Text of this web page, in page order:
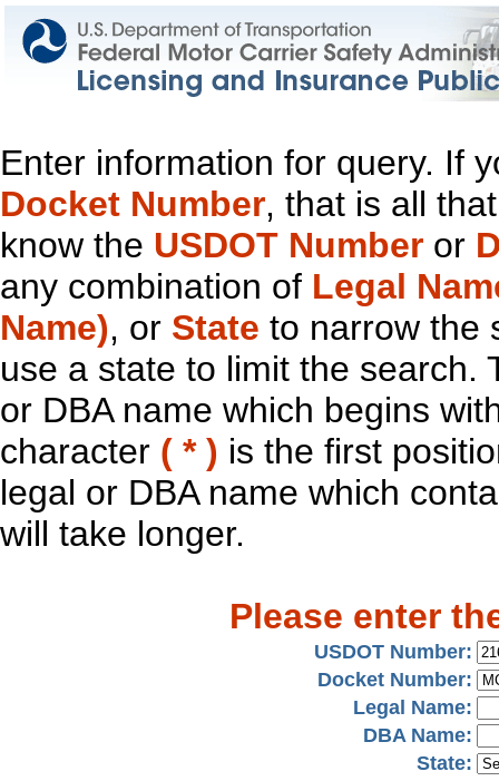
Enter information for query. If
Docket Number, that is all
know the USDOT Number or
any combination of Legal
Name), or State to narrow the
use a state to limit the search.
or DBA name which begins
character ( * ) is the first
legal or DBA name which
will take longer.
Please enter
USDOT Number:
Docket Number:
Legal Name:
DBA Name:
State: